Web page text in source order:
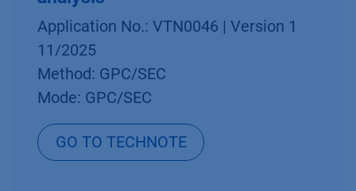
Application No.: VTN0046 | Version 1
11/2025
Method: GPC/SEC
Mode: GPC/SEC
GO TO TECHNOTE